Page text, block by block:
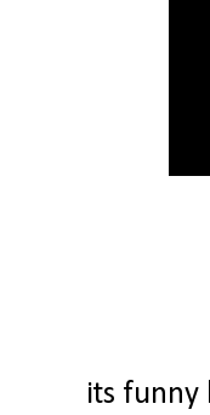
its funny